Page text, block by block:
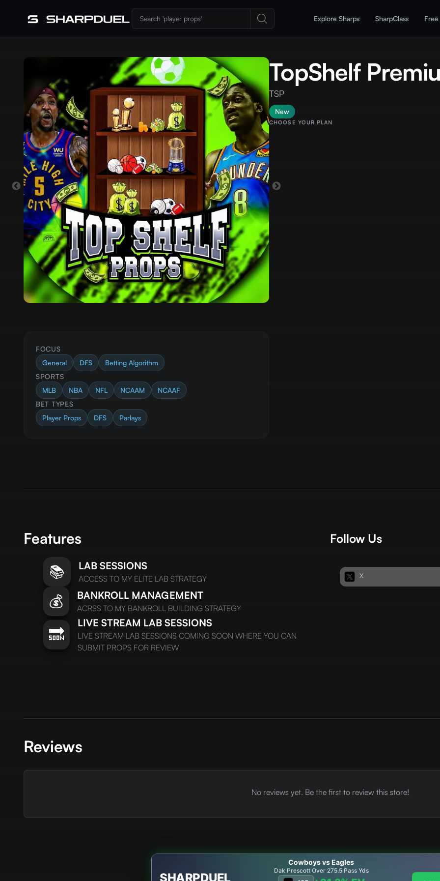
Explore Sharps SharpClass Free
FOCUS
General
DFS
Betting Algorithm
SPORTS
MLB
NBA NFL NCAAM
NCAAF
BET TYPES
Player Props
DFS Parlays
TopShelf
TSP
New
CHOOSE YOUR PLAN
Features
📚
LAB SESSIONS
ACCESS TO MY ELITE LAB STRATEGY
💰 BANKROLL MANAGEMENT
ACRSS TO MY BANKROLL BUILDING STRATEGY
🔜
LIVE STREAM LAB SESSIONS
LIVE STREAM LAB SESSIONS COMING SOON WHERE YOU CAN
SUBMIT PROPS FOR REVIEW
Follow Us
X
Reviews
No reviews yet. Be the first to review this store!
SHARPDUEL
Cowboys vs Eagles
Dak Prescott Over 275.5 Pass Yds